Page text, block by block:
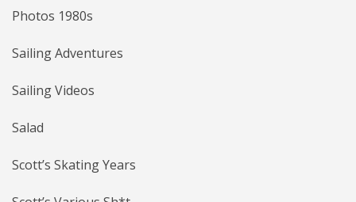
Photos 1980s
Sailing Adventures
Sailing Videos
Salad
Scott’s Skating Years